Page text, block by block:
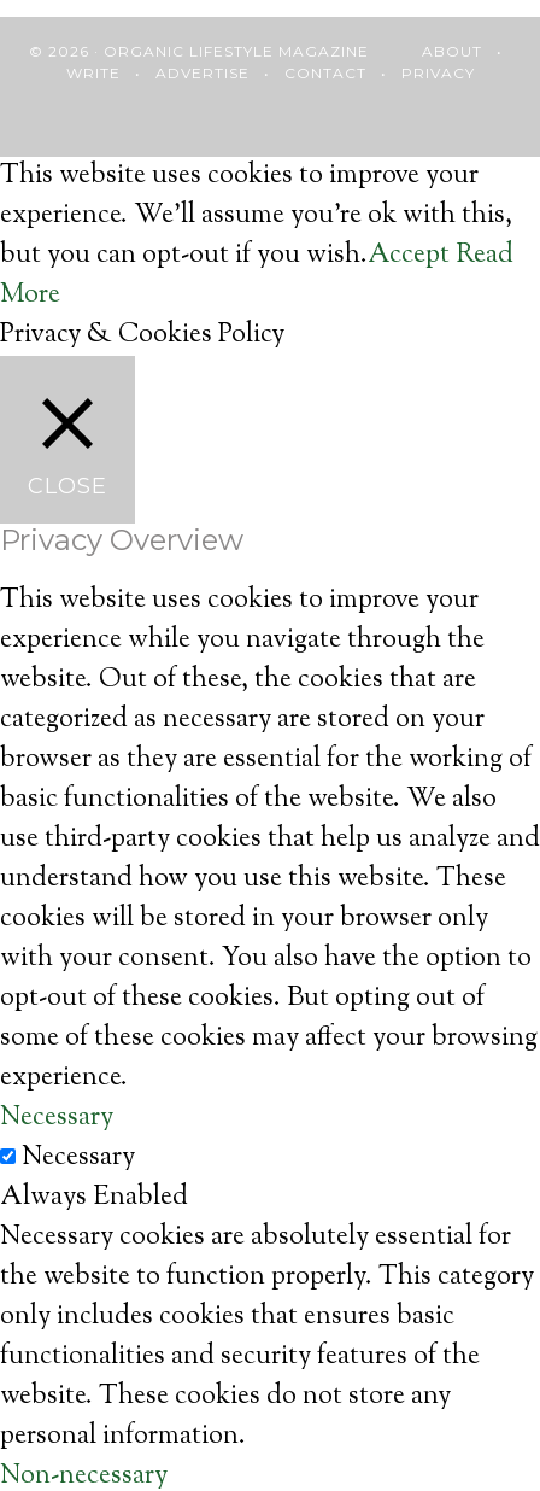
© 2026 · ORGANIC LIFESTYLE MAGAZINE ABOUT •
WRITE • ADVERTISE • CONTACT • PRIVACY
This website uses cookies to improve your
experience. We'll assume you're ok with this,
but you can opt-out if you wish.Accept Read
More
Privacy & Cookies Policy
CLOSE
Privacy Overview
This website uses cookies to improve your
experience while you navigate through the
website. Out of these, the cookies that are
categorized as necessary are stored on your
browser as they are essential for the working of
basic functionalities of the website. We also
use third-party cookies that help us analyze and
understand how you use this website. These
cookies will be stored in your browser only
with your consent. You also have the option to
opt-out of these cookies. But opting out of
some of these cookies may affect your browsing
experience.
Necessary
Necessary
Always Enabled
Necessary cookies are absolutely essential for
the website to function properly. This category
only includes cookies that ensures basic
functionalities and security features of the
website. These cookies do not store any
personal information.
Non-necessary